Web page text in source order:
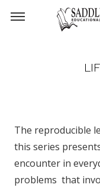
The reproducible
this series
encounter in
problems that